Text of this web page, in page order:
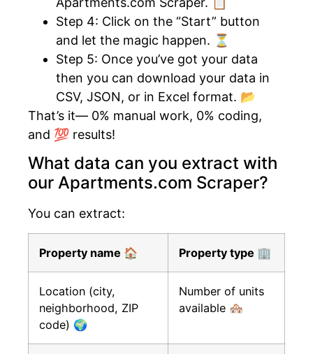
Step 4: Click on the “Start” button
and let the magic happen. ⏳
Step 5: Once you’ve got your data
then you can download your data in
CSV, JSON, or in Excel format. 📂
That’s it— 0% manual work, 0% coding,
and 💯 results!
What data can you extract with
our Apartments.com Scraper?
You can extract:
Property name 🏠 Property type 🏢
Location (city,
neighborhood, ZIP
code) 🌍
Number of units
available 🏘️